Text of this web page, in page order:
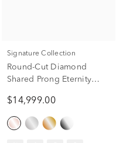
Signature Collection
Round-Cut Diamond
Shared Prong Eternity
ct. tw.)
$14,999.00